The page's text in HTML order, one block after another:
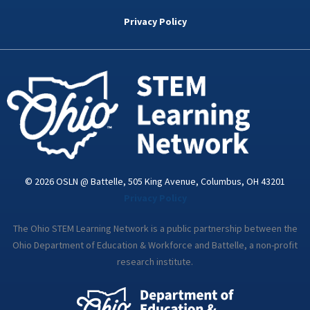
k
d
n
i
a
Privacy Policy
© 2026 OSLN @ Battelle, 505 King Avenue, Columbus, OH 43201
The Ohio STEM Learning Network is a public partnership between the
Ohio Department of Education & Workforce and Battelle, a non-profit
research institute.